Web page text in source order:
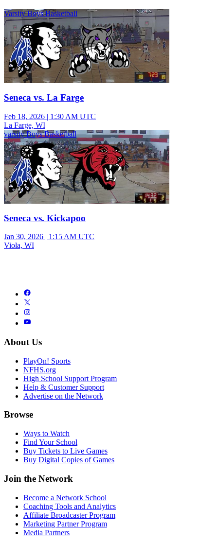
Varsity Boys Basketball
Seneca vs. La Farge
Feb 18, 2026 | 1:30 AM UTC
La Farge, WI
varsity Boys Basketball
Seneca vs. Kickapoo
Jan 30, 2026 | 1:15 AM UTC
Viola, WI
About Us
PlayOn! Sports
NFHS.org
High School Support Program
Help & Customer Support
Advertise on the Network
Browse
Ways to Watch
Find Your School
Buy Tickets to Live Games
Buy Digital Copies of Games
Join the Network
Become a Network School
Coaching Tools and Analytics
Affiliate Broadcaster Program
Marketing Partner Program
Media Partners